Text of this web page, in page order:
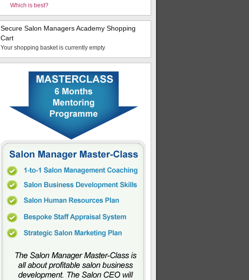
Which is best?
Secure Salon Managers Academy Shopping
Cart
Your shopping basket is currently empty